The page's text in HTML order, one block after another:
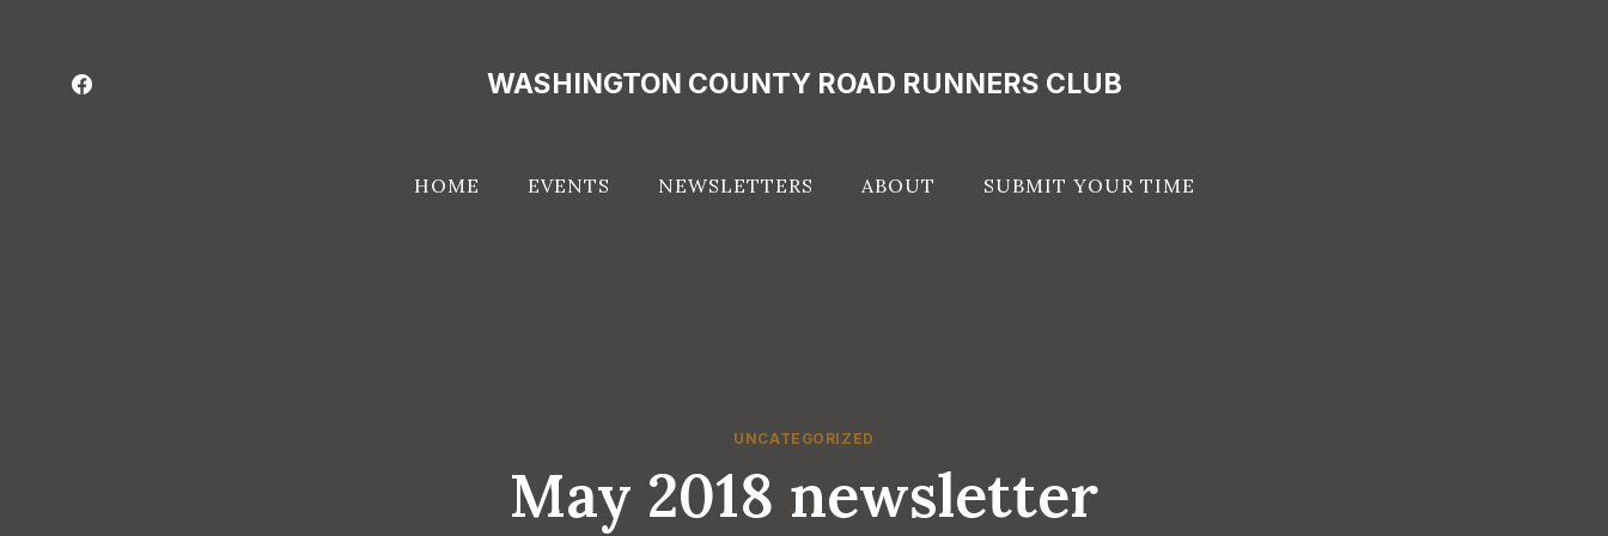
content
WASHINGTON COUNTY ROAD RUNNERS CLUB
HOME EVENTS NEWSLETTERS ABOUT SUBMIT YOUR TIME
UNCATEGORIZED
May 2018 newsletter